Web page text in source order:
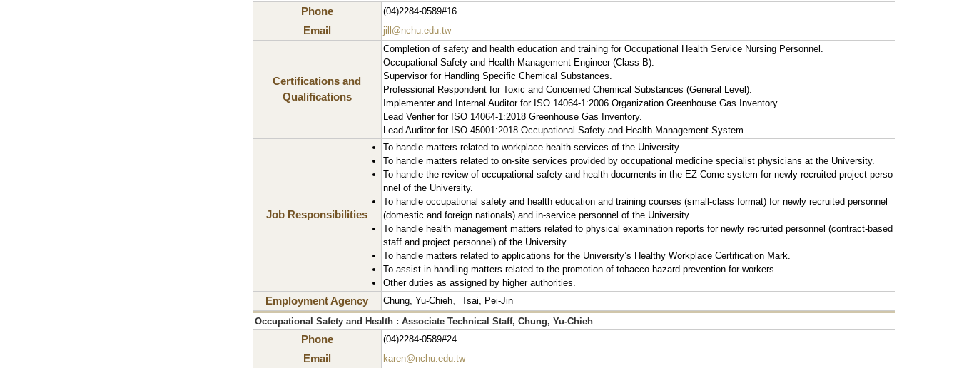
Phone (04)2284-0589#16
Email jill@nchu.edu.tw
Certifications and
Qualifications
Completion of safety and health education and training for Occupational Health Service Nursing Personnel.
Occupational Safety and Health Management Engineer (Class B).
Supervisor for Handling Specific Chemical Substances.
Professional Respondent for Toxic and Concerned Chemical Substances (General Level).
Implementer and Internal Auditor for ISO 14064-1:2006 Organization Greenhouse Gas Inventory.
Lead Verifier for ISO 14064-1:2018 Greenhouse Gas Inventory.
Lead Auditor for ISO 45001:2018 Occupational Safety and Health Management System.
Job Responsibilities
To handle matters related to workplace health services of the University.
To handle matters related to on-site services provided by occupational medicine specialist physicians at the University.
To handle the review of occupational safety and health documents in the EZ-Come system for newly recruited project perso
nnel of the University.
To handle occupational safety and health education and training courses (small-class format) for newly recruited personnel
(domestic and foreign nationals) and in-service personnel of the University.
To handle health management matters related to physical examination reports for newly recruited personnel (contract-based
staff and project personnel) of the University.
To handle matters related to applications for the University’s Healthy Workplace Certification Mark.
To assist in handling matters related to the promotion of tobacco hazard prevention for workers.
Other duties as assigned by higher authorities.
Employment Agency
Chung, Yu-Chieh、Tsai, Pei-Jin
Occupational Safety and Health : Associate Technical Staff, Chung, Yu-Chieh
Phone (04)2284-0589#24
Email karen@nchu.edu.tw